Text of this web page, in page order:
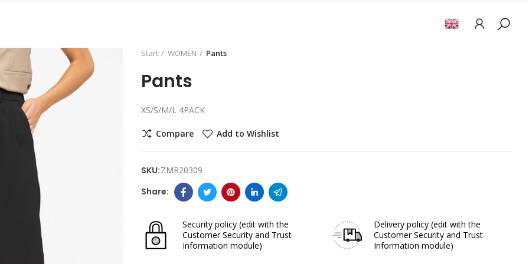
Start WOMEN Pants
Pants
XS/S/M/L 4PACK
Compare Add to Wishlist
SKU:ZMR20309
Security policy (edit with the
Customer Security and Trust
Information module)
Delivery policy (edit with the
Customer Security and Trust
Information module)